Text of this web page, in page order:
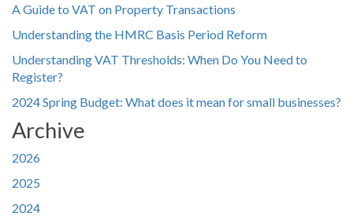
A Guide to VAT on Property Transactions
Understanding the HMRC Basis Period Reform
Understanding VAT Thresholds: When Do You Need to
Register?
2024 Spring Budget: What does it mean for small businesses?
Archive
2026
2025
2024